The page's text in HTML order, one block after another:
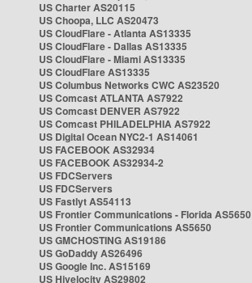
US Charter AS20115
US Choopa, LLC AS20473
US CloudFlare - Atlanta AS13335
US CloudFlare - Dallas AS13335
US CloudFlare - Miami AS13335
US CloudFlare AS13335
US Columbus Networks CWC AS23520
US Comcast ATLANTA AS7922
US Comcast DENVER AS7922
US Comcast PHILADELPHIA AS7922
US Digital Ocean NYC2-1 AS14061
US FACEBOOK AS32934
US FACEBOOK AS32934-2
US FDCServers
US FDCServers
US Fastlyt AS54113
US Frontier Communications - Florida AS5650
US Frontier Communications AS5650
US GMCHOSTING AS19186
US GoDaddy AS26496
US Google Inc. AS15169
US Hivelocity AS29802